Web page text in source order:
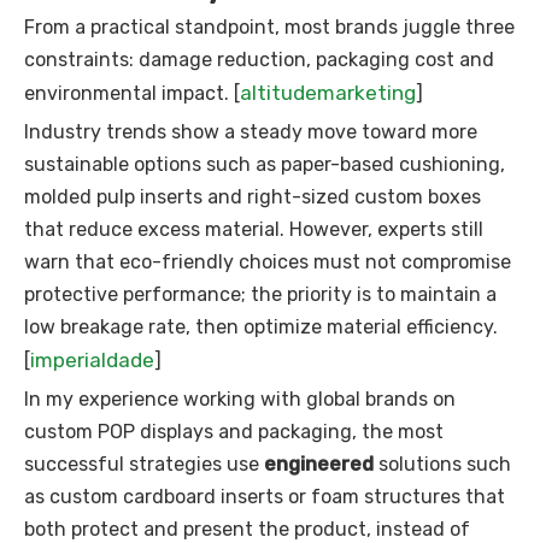
From a practical standpoint, most brands juggle three
constraints: damage reduction, packaging cost and
environmental impact. [altitudemarketing]
Industry trends show a steady move toward more
sustainable options such as paper-based cushioning,
molded pulp inserts and right-sized custom boxes
that reduce excess material. However, experts still
warn that eco-friendly choices must not compromise
protective performance; the priority is to maintain a
low breakage rate, then optimize material efficiency.
[imperialdade]
In my experience working with global brands on
custom POP displays and packaging, the most
successful strategies use engineered solutions such
as custom cardboard inserts or foam structures that
both protect and present the product, instead of